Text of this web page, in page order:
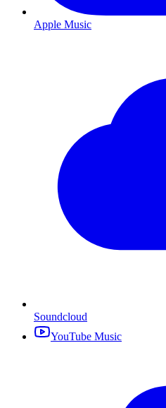
Apple Music
Soundcloud
YouTube Music